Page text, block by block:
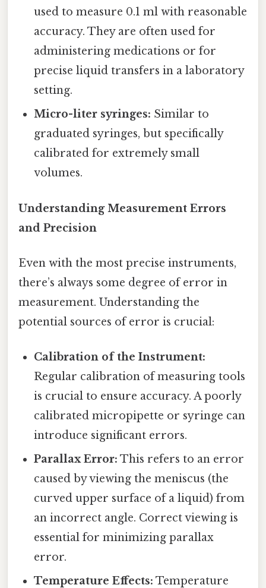
used to measure 0.1 ml with reasonable
accuracy. They are often used for
administering medications or for
precise liquid transfers in a laboratory
setting.
Micro-liter syringes: Similar to
graduated syringes, but specifically
calibrated for extremely small
volumes.
Understanding Measurement Errors
and Precision
Even with the most precise instruments,
there’s always some degree of error in
measurement. Understanding the
potential sources of error is crucial:
Calibration of the Instrument:
Regular calibration of measuring tools
is crucial to ensure accuracy. A poorly
calibrated micropipette or syringe can
introduce significant errors.
Parallax Error: This refers to an error
caused by viewing the meniscus (the
curved upper surface of a liquid) from
an incorrect angle. Correct viewing is
essential for minimizing parallax
error.
Temperature Effects: Temperature